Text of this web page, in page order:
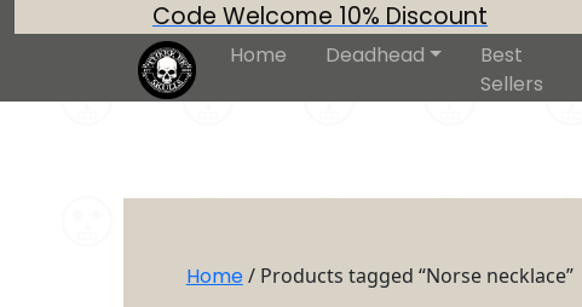
Code Welcome 10% Discount
Home Deadhead
Best
Sellers
Home/ Products tagged “Norse necklace”